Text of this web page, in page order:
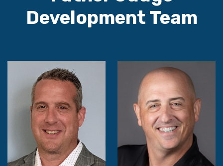
Development Team